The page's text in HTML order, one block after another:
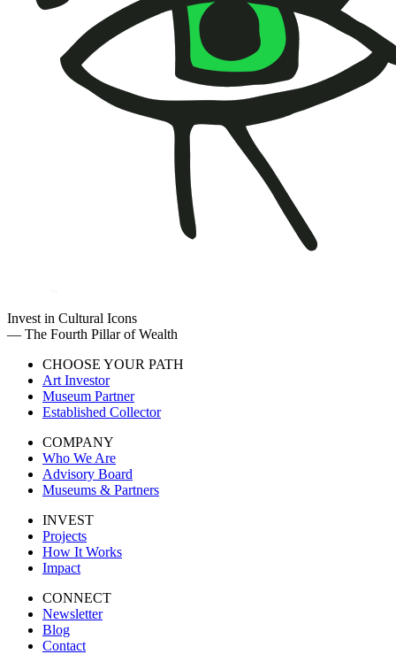
Invest in Cultural Icons
— The Fourth Pillar of Wealth
CHOOSE YOUR PATH
Art Investor
Museum Partner
Established Collector
COMPANY
Who We Are
Advisory Board
Museums & Partners
INVEST
Projects
How It Works
Impact
CONNECT
Newsletter
Blog
Contact